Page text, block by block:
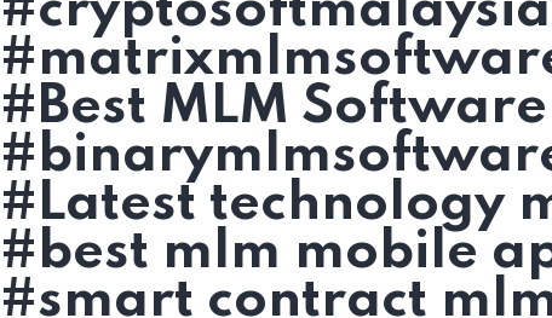
#cryptosoftmalaysia
#Best MLM
#Latest technology
#best mlm mobile
#smart contract